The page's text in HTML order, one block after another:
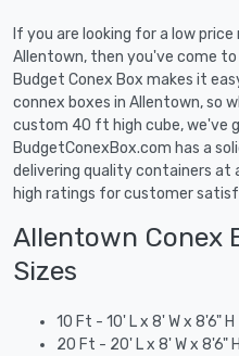
If you are looking for a low
Allentown, then you've come
Budget Conex Box makes it
connex boxes in Allentown, so
custom 40 ft high cube, we've
BudgetConexBox.com has a
delivering quality containers at
high ratings for customer
Allentown Conex
Sizes
10 Ft - 10' L x 8' W x 8'6" H
20 Ft - 20' L x 8' W x 8'6" H